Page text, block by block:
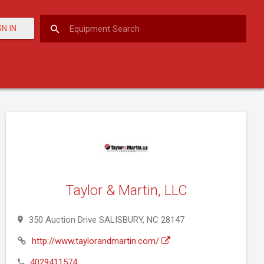
IN
Taylor & Martin, LLC
350 Auction Drive SALISBURY, NC 28147
http://www.taylorandmartin.com/